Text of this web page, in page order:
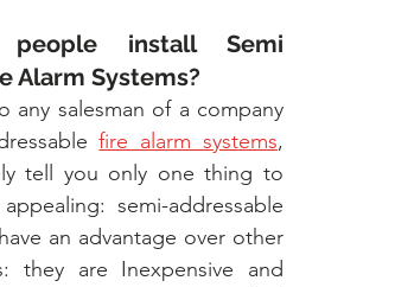
install Semi
Alarm Systems?
any salesman of a company
fire alarm systems,
tell you only one thing to
semi-addressable
an advantage over other
they are Inexpensive and